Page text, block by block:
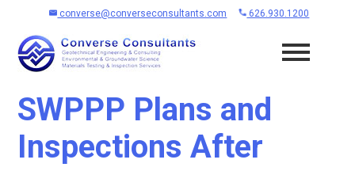
626.930.1200
converse@converseconsultants.com
SWPPP Plans and
Inspections After